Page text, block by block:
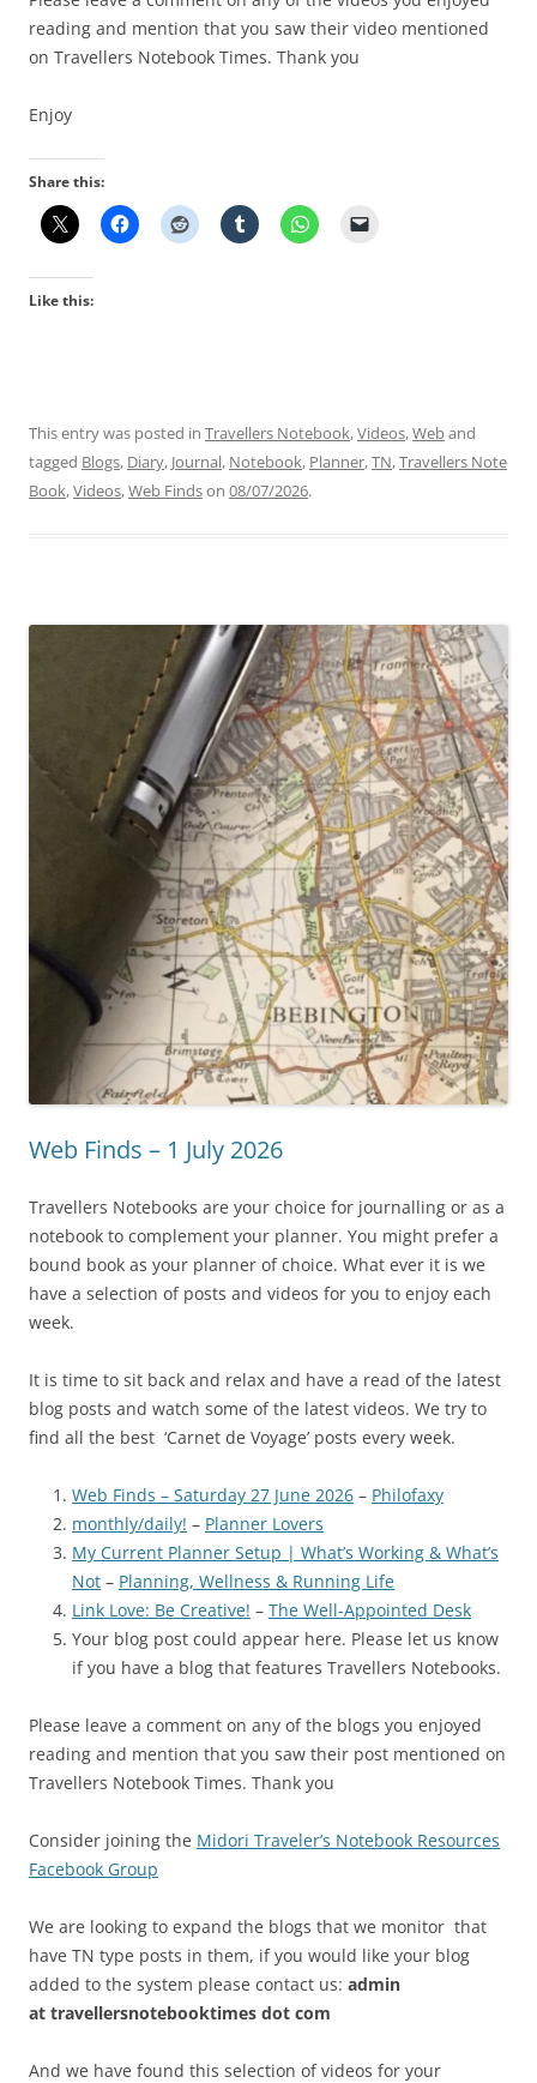
reading and mention that you saw their video mentioned
on Travellers Notebook Times. Thank you
Enjoy
Share this:
Like this:
This entry was posted in Travellers Notebook,Videos,Weband
tagged Blogs, Diary, Journal, Notebook, Planner,TN,Travellers Note
Book,Videos,Web Findson 08/07/2026.
Web Finds – 1 July 2026
Travellers Notebooks are your choice for journalling or as a
notebook to complement your planner. You might prefer a
bound book as your planner of choice. What ever it is we
have a selection of posts and videos for you to enjoy each
week.
It is time to sit back and relax and have a read of the latest
blog posts and watch some of the latest videos. We try to
find all the best ‘Carnet de Voyage’ posts every week.
Web Finds – Saturday 27 June 2026 – Philofaxy
monthly/daily! – Planner Lovers
My Current Planner Setup | What’s Working & What’s
Not – Planning, Wellness & Running Life
Link Love: Be Creative! – The Well-Appointed Desk
Your blog post could appear here. Please let us know
if you have a blog that features Travellers Notebooks.
Please leave a comment on any of the blogs you enjoyed
reading and mention that you saw their post mentioned on
Travellers Notebook Times. Thank you
Consider joining the Midori Traveler’s Notebook Resources
Facebook Group
We are looking to expand the blogs that we monitor that
have TN type posts in them, if you would like your blog
added to the system please contact us: admin
at travellersnotebooktimes dot com
And we have found this selection of videos for your